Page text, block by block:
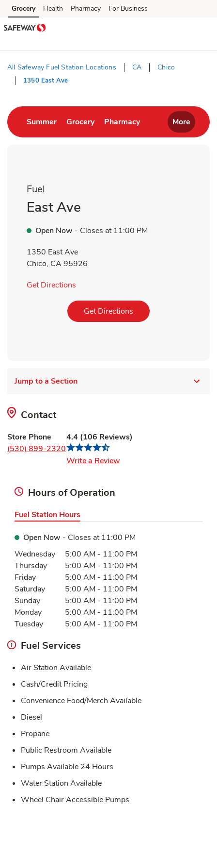
Skip to content
Skip to main content
Skip to cookie settings
Skip to chat
Grocery Health Pharmacy For Business
All Safeway Fuel Station Locations CA Chico
1350 East Ave
SummerLink Opens in New Tab
GroceryLink Opens in New Tab
PharmacyLink Opens in New
More
Fuel
East Ave
Open Now - Closes at 11:00 PM
1350 East Ave
Chico, CA95926
Get Directions
Get Directions Link Opens in New Tab
Jump to a Section
Contact
Store Phone
(530) 899-2320
4.4 (106 Reviews)
Write a ReviewLink Opens in New Tab
Hours of Operation
Fuel Station Hours
Open Now - Closes at 11:00 PM
Day of the WeekHours
Wednesday 5:00 AM - 11:00 PM
Thursday
5:00 AM - 11:00 PM
Friday
5:00 AM - 11:00 PM
Saturday
5:00 AM - 11:00 PM
Sunday
5:00 AM - 11:00 PM
Monday
5:00 AM - 11:00 PM
Tuesday
5:00 AM - 11:00 PM
Fuel Services
Air Station Available
Cash/Credit Pricing
Convenience Food/Merch Available
Diesel
Propane
Public Restroom Available
Pumps Available 24 Hours
Water Station Available
Wheel Chair Accessible Pumps